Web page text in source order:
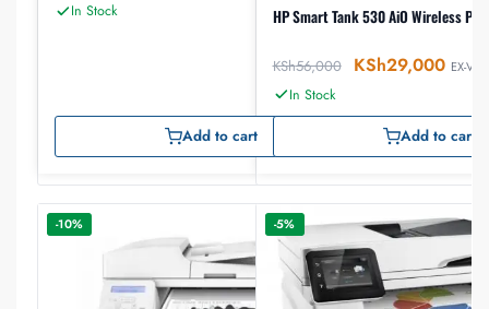
In Stock
Add to cart
HP Smart Tank 530 AiO Wireless
KSh56,000 KSh29,000 EX-VAT
In Stock
Add to cart
-10% -5%